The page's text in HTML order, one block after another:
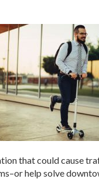
that could cause
help solve